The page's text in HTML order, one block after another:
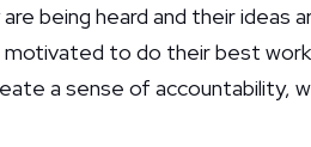
being heard and their ideas
to do their best
a sense of accountability,